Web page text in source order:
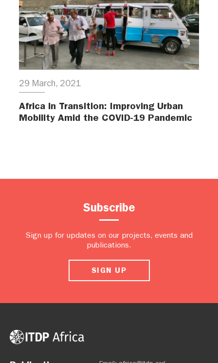
29 March, 2021
Africa in Transition: Improving Urban
Mobility Amid the COVID-19 Pandemic
Subscribe
Sign up for updates on our projects, events and
publications.
SIGN UP